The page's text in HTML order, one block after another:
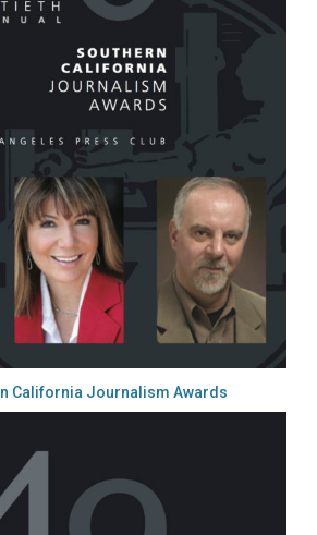
California Journalism Awards